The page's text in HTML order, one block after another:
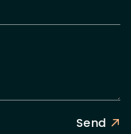
Send